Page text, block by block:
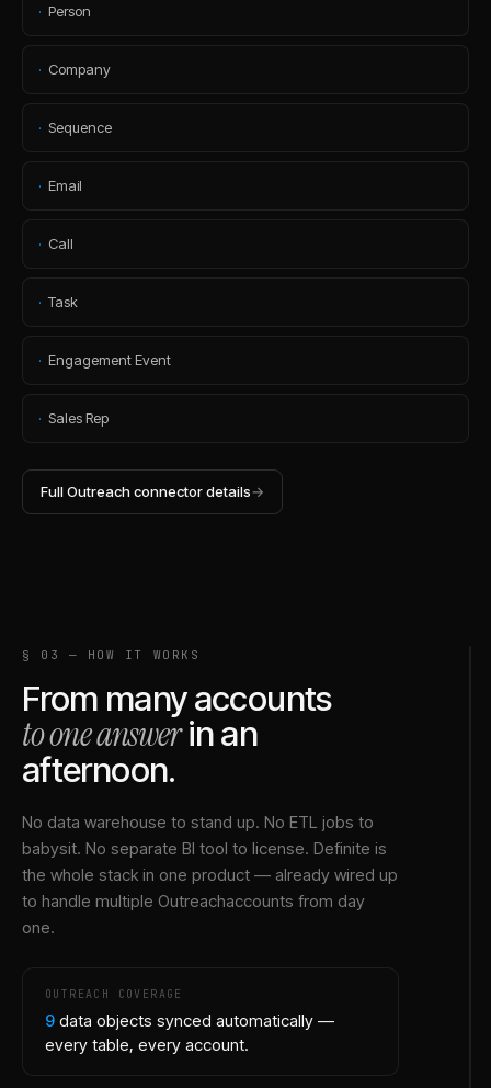
· Person
· Company
· Sequence
· Email
· Call
· Task
· Engagement Event
· Sales Rep
FullOutreach connector details→
§ 03 — HOW IT WORKS
From many accounts
to one answerin an
afternoon.
No data warehouse to stand up. No ETL jobs to
babysit. No separate BI tool to license. Definite is
the whole stack in one product — already wired up
to handle multiple Outreachaccounts from day
one.
OUTREACH COVERAGE
9 data objects synced automatically —
every table, every account.